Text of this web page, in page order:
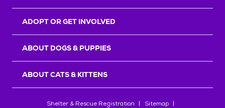
ADOPT OR GET INVOLVED
ABOUT DOGS & PUPPIES
ABOUT CATS & KITTENS
Shelter & Rescue Registration
Sitemap